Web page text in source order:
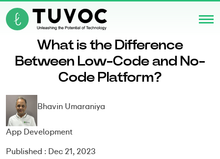
What is the Difference
Between Low-Code and No-
Code Platform?
Bhavin Umaraniya
App Development
Published : Dec 21, 2023